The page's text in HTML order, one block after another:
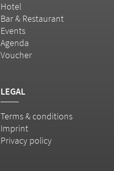
Hotel
Bar & Restaurant
Events
Agenda
Voucher
LEGAL
Terms & conditions
Imprint
Privacy policy